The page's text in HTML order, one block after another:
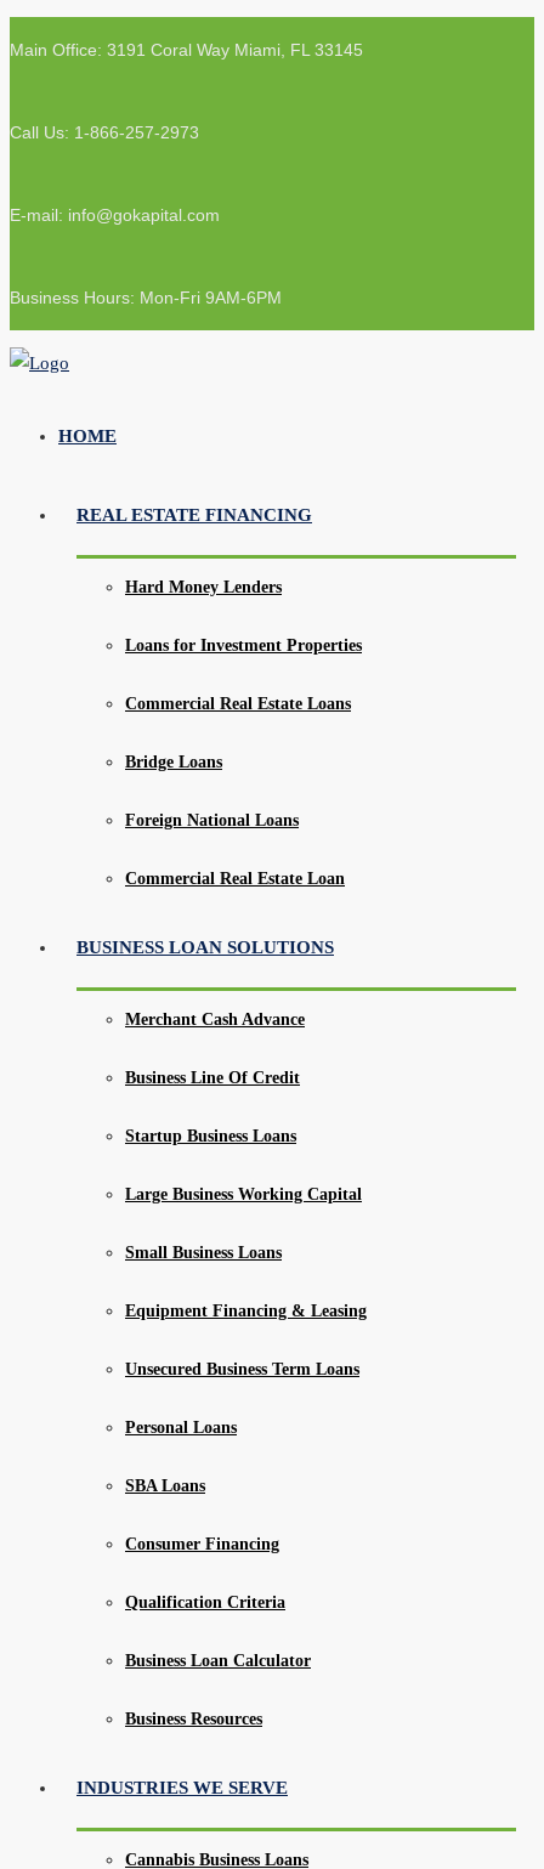
Main Office: 3191 Coral Way Miami, FL 33145
Call Us: 1-866-257-2973
E-mail: info@gokapital.com
Business Hours: Mon-Fri 9AM-6PM
HOME
REAL ESTATE FINANCING
Hard Money Lenders
Loans for Investment Properties
Commercial Real Estate Loans
Bridge Loans
Foreign National Loans
Commercial Real Estate Loan
BUSINESS LOAN SOLUTIONS
Merchant Cash Advance
Business Line Of Credit
Startup Business Loans
Large Business Working Capital
Small Business Loans
Equipment Financing & Leasing
Unsecured Business Term Loans
Personal Loans
SBA Loans
Consumer Financing
Qualification Criteria
Business Loan Calculator
Business Resources
INDUSTRIES WE SERVE
Cannabis Business Loans